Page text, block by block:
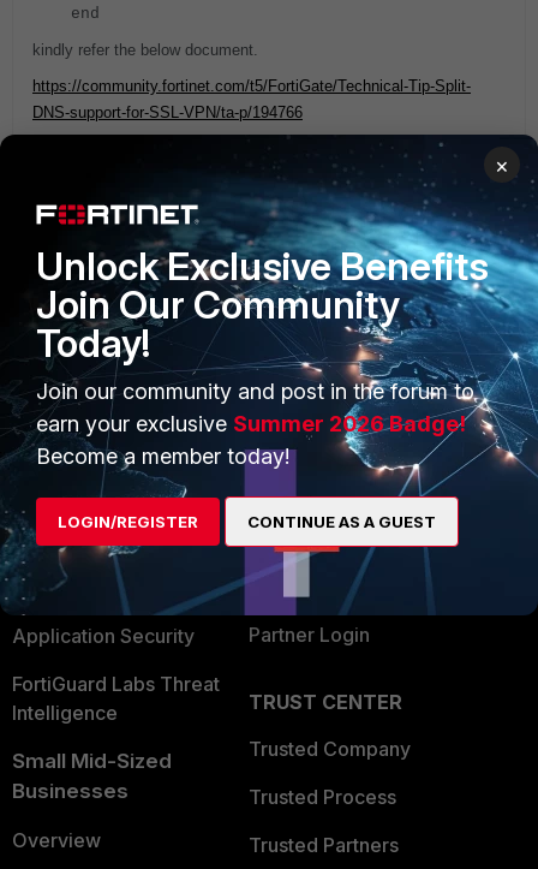
end
kindly refer the below document.
https://community.fortinet.com/t5/FortiGate/Technical-Tip-Split-
DNS-support-for-SSL-VPN/ta-p/194766
Jamal
PRODUCTS
Enterprise
Secure Networking
User and Device Security
Security Operations
Application Security
FortiGuard Labs Threat
Intelligence
Small Mid-Sized
Businesses
Overview
PARTNERS
Overview
Alliances Ecosystem
Become a Partner
Partner Login
TRUST CENTER
Trusted Company
Trusted Process
Trusted Partners
×
Unlock Exclusive Benefits
Join Our Community
Today!
Join our community and post in the forum to
earn your exclusive Summer 2026 Badge!
Become a member today!
LOGIN/REGISTER CONTINUE AS A GUEST